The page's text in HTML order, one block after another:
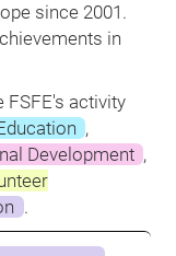
since 2001.
in
FSFE's activity
,
Development ,
.